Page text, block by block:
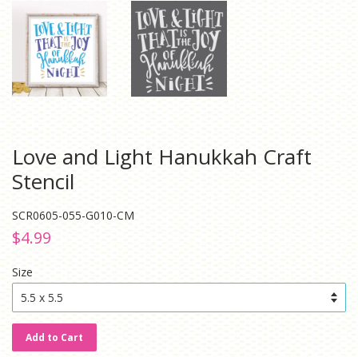
Love and Light Hanukkah Craft
Stencil
SCR0605-055-G010-CM
Regular
$4.99
Size
Add to Cart